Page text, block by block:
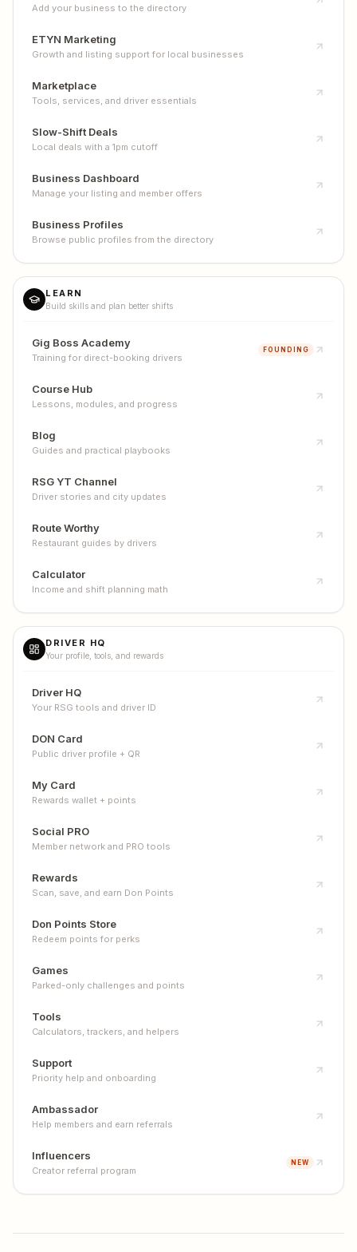
Add your business to the directory
ETYN Marketing
Growth and listing support for local businesses
Marketplace
Tools, services, and driver essentials
Slow-Shift Deals
Local deals with a 1pm cutoff
Business Dashboard
Manage your listing and member offers
Business Profiles
Browse public profiles from the directory
LEARN
Build skills and plan better shifts
Gig Boss Academy
Training for direct-booking drivers
FOUNDING
Course Hub
Lessons, modules, and progress
Blog
Guides and practical playbooks
RSG YT Channel
Driver stories and city updates
Route Worthy
Restaurant guides by drivers
Calculator
Income and shift planning math
DRIVER HQ
Your profile, tools, and rewards
Driver HQ
Your RSG tools and driver ID
DON Card
Public driver profile + QR
My Card
Rewards wallet + points
Social PRO
Member network and PRO tools
Rewards
Scan, save, and earn Don Points
Don Points Store
Redeem points for perks
Games
Parked-only challenges and points
Tools
Calculators, trackers, and helpers
Support
Priority help and onboarding
Ambassador
Help members and earn referrals
Influencers
Creator referral program
NEW